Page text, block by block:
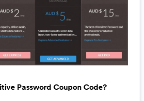
Password Coupon Code?